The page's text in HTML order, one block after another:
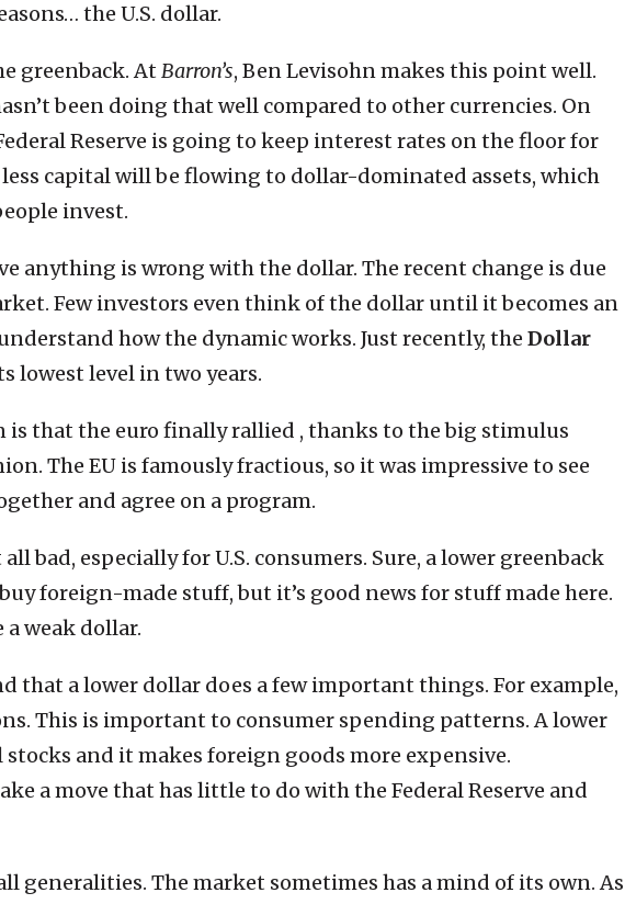
the U.S. dollar.
greenback. At Barron’s, Ben Levisohn makes this point well.
been doing that well compared to other currencies. On
Reserve is going to keep interest rates on the floor for
capital will be flowing to dollar-dominated assets, which
invest.
anything is wrong with the dollar. The recent change is due
Few investors even think of the dollar until it becomes an
how the dynamic works. Just recently, the Dollar
lowest level in two years.
is that the euro finally rallied , thanks to the big stimulus
The EU is famously fractious, so it was impressive to see
and agree on a program.
bad, especially for U.S. consumers. Sure, a lower greenback
foreign-made stuff, but it’s good news for stuff made here.
weak dollar.
that a lower dollar does a few important things. For example,
This is important to consumer spending patterns. A lower
and it makes foreign goods more expensive.
a move that has little to do with the Federal Reserve and
generalities. The market sometimes has a mind of its own. As